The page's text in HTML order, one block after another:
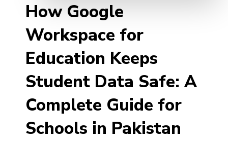
How Google
Workspace for
Education Keeps
Student Data Safe: A
Complete Guide for
Schools in Pakistan